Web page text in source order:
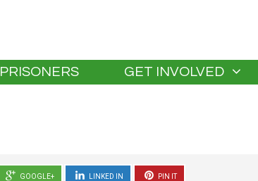
PRISONERS GET INVOLVED
GOOGLE+ LINKED IN PIN IT